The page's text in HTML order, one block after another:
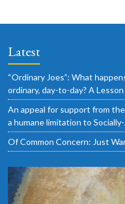
Latest
“Ordinary Joes”: What
ordinary, day-to-day? A
An appeal for support from
a humane limitation to
Of Common Concern: Just